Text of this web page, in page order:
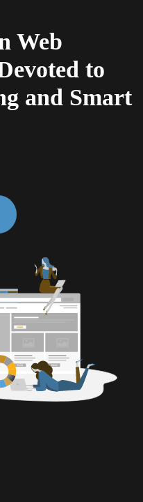
Web
to
and Smart